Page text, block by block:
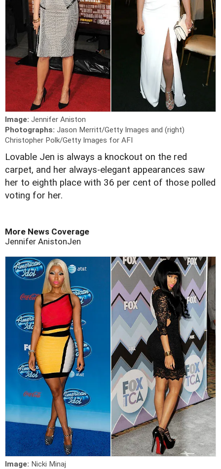
Image: Jennifer Aniston
Photographs: Jason Merritt/Getty Images and (right)
Christopher Polk/Getty Images for AFI
Lovable Jen is always a knockout on the red
carpet, and her always-elegant appearances saw
her to eighth place with 36 per cent of those polled
voting for her.
More News Coverage
Jennifer AnistonJen
Image: Nicki Minaj